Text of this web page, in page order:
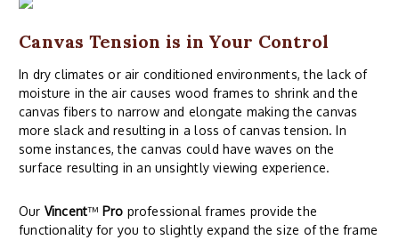
Canvas Tension is in Your Control
In dry climates or air conditioned environments, the lack of
moisture in the air causes wood frames to shrink and the
canvas fibers to narrow and elongate making the canvas
more slack and resulting in a loss of canvas tension. In
some instances, the canvas could have waves on the
surface resulting in an unsightly viewing experience.
Our Vincent™ Pro professional frames provide the
functionality for you to slightly expand the size of the frame